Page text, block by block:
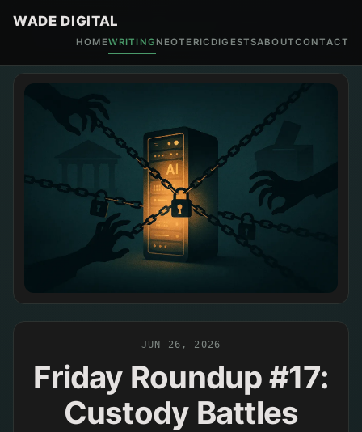
WADE DIGITAL
HOMEWRITING NEOTERIC DIGESTSABOUTCONTACT
JUN 26, 2026
Friday Roundup #17:
Custody Battles